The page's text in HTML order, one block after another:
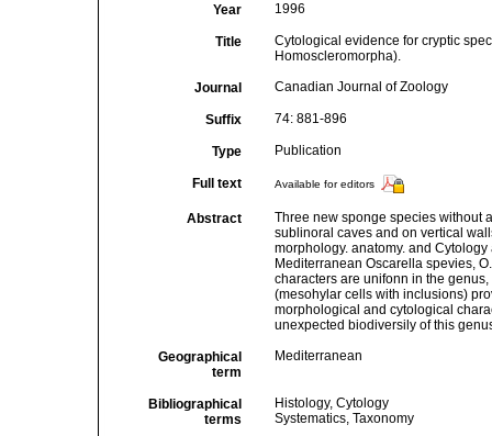
Year 1996
Title
Cytological evidence for cryptic
Homoscleromorpha).
Journal Canadian Journal of Zoology
Suffix 74: 881-896
Type Publication
Full text Available for editors
Abstract
Three new sponge species without
sublinoral caves and on vertical
morphology. anatomy. and
Mediterranean Oscarella spevies,
characters are unifonn in the
(mesohylar cells with inclusions)
morphological and cytological
unexpected biodiversily of this
Geographical
term
Mediterranean
Bibliographical
terms
Histology, Cytology
Systematics, Taxonomy